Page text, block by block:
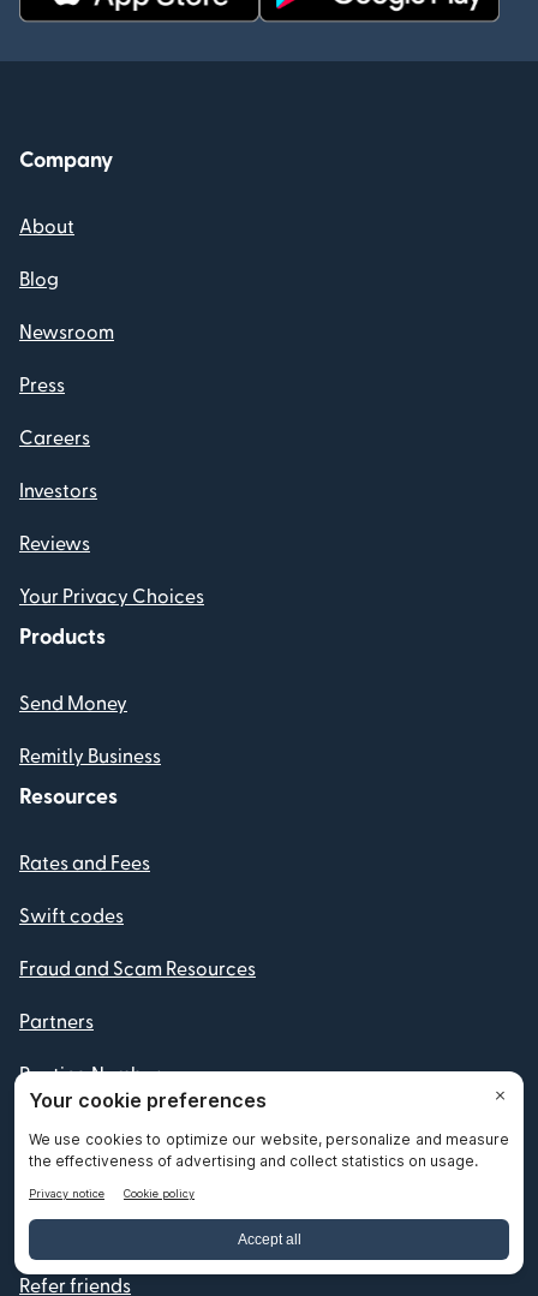
Company
About
Blog
Newsroom
Press
Careers
Investors
Reviews
Your Privacy Choices
Products
Send Money
Remitly Business
Resources
Rates and Fees
Swift codes
Fraud and Scam Resources
Partners
Routing Numbers
Become a Remitly Partner
Refer friends